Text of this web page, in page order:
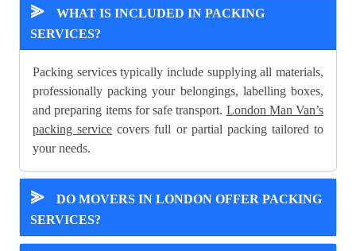
⪢
WHAT IS INCLUDED IN PACKING
SERVICES?
Packing services typically include supplying all materials,
professionally packing your belongings, labelling boxes,
and preparing items for safe transport. London Man Van’s
packing service covers full or partial packing tailored to
your needs.
⪢
DO MOVERS IN LONDON OFFER PACKING
SERVICES?